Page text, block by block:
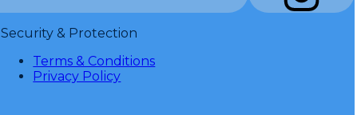
Security & Protection
Terms & Conditions
Privacy Policy